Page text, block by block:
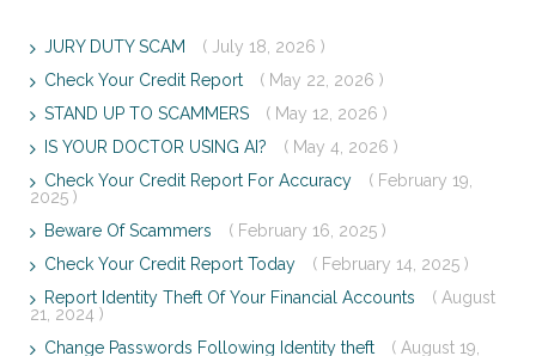
JURY DUTY SCAM
( July 18, 2026 )
Check Your Credit Report
( May 22, 2026 )
STAND UP TO SCAMMERS
( May 12, 2026 )
IS YOUR DOCTOR USING AI?
( May 4, 2026 )
Check Your Credit Report For Accuracy
( February 19,
2025 )
Beware Of Scammers
( February 16, 2025 )
Check Your Credit Report Today
( February 14, 2025 )
Report Identity Theft Of Your Financial Accounts
( August
21, 2024 )
Change Passwords Following Identity theft
( August 19,